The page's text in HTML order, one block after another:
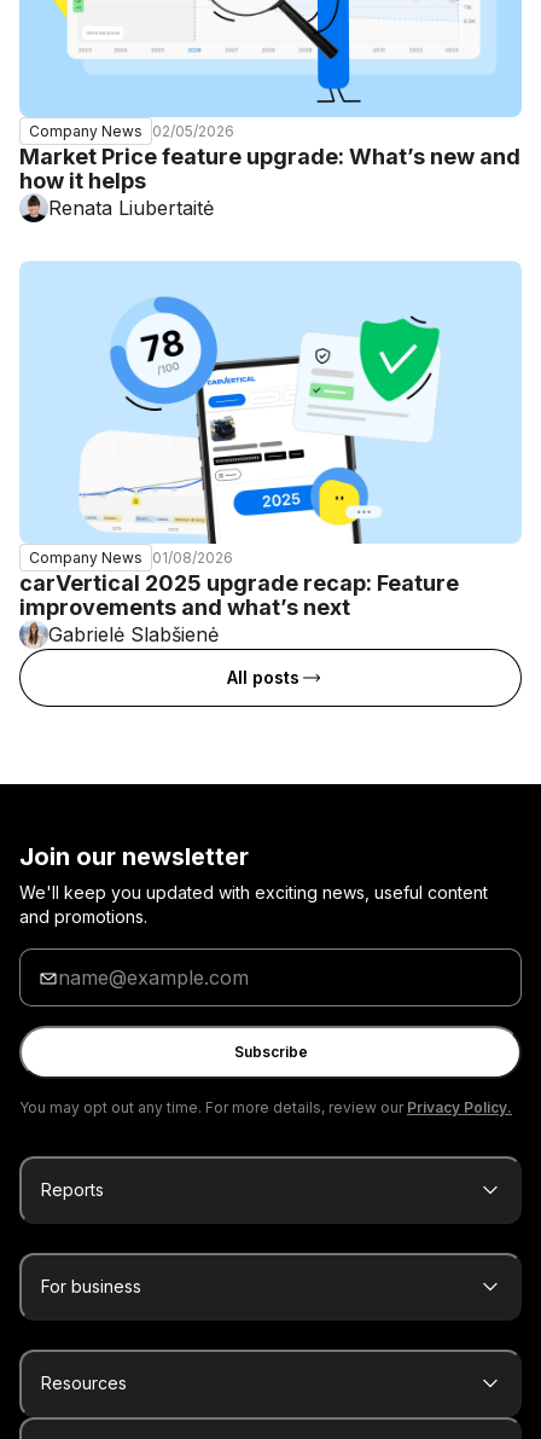
Company News 02/05/2026
Market Price feature upgrade: What’s new and
how it helps
Renata Liubertaitė
Company News 01/08/2026
carVertical 2025 upgrade recap: Feature
improvements and what’s next
Gabrielė Slabšienė
All posts
Join our newsletter
We'll keep you updated with exciting news, useful content
and promotions.
Enter
your
email
Subscribe
You may opt out any time. For more details, review our Privacy Policy.
Reports
For business
Resources